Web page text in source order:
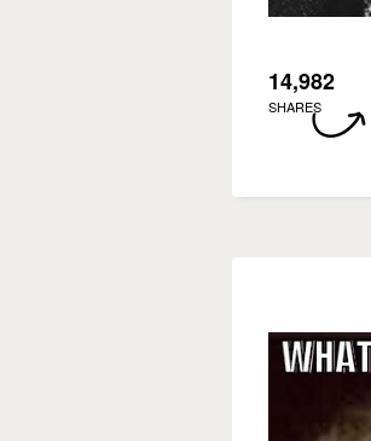
14,982
SHARES